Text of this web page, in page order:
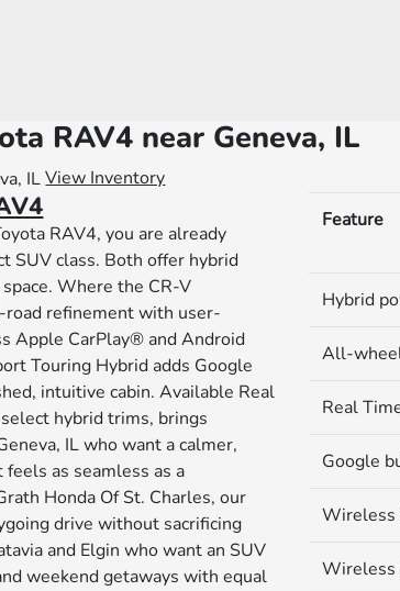
RAV4 near Geneva, IL
View Inventory
RAV4, you are already
SUV class. Both offer hybrid
Where the CR-V
refinement with user-
Apple CarPlay® and Android
Touring Hybrid adds Google
intuitive cabin. Available Real
hybrid trims, brings
IL who want a calmer,
as seamless as a
Honda Of St. Charles, our
drive without sacrificing
and Elgin who want an SUV
weekend getaways with equal
Feature
Hybrid
All-
Real
Google
Wireless